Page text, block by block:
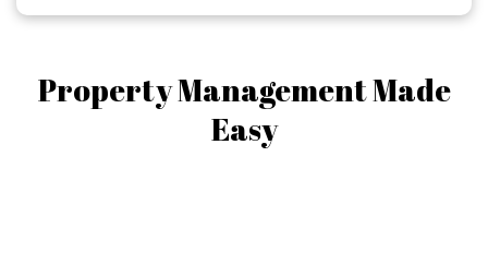
Property Management Made
Easy